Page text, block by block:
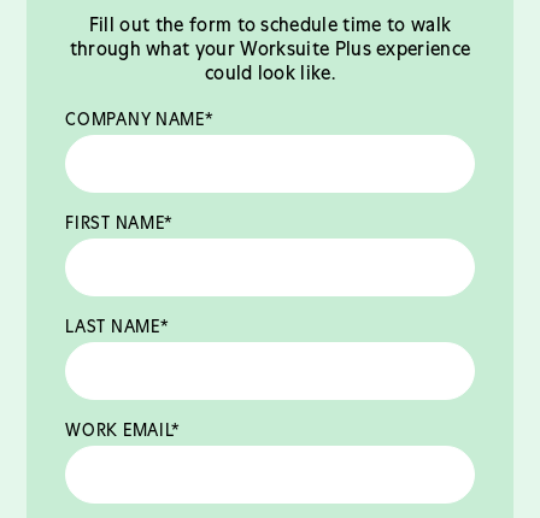
Fill out the form to schedule time to walk
through what your Worksuite Plus experience
could look like.
COMPANY NAME*
FIRST NAME*
LAST NAME*
WORK EMAIL*